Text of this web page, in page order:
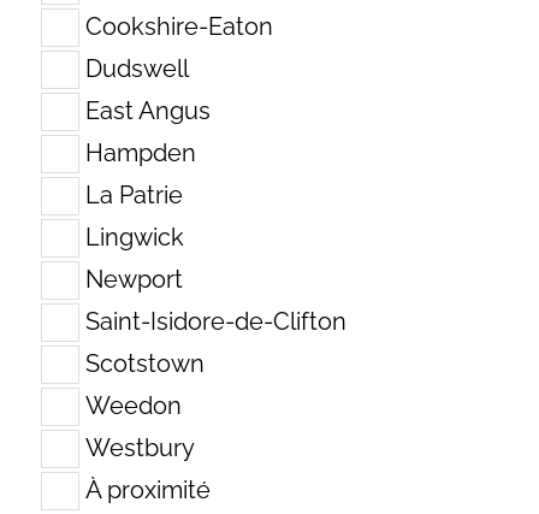
Cookshire-Eaton
Dudswell
East Angus
Hampden
La Patrie
Lingwick
Newport
Saint-Isidore-de-Clifton
Scotstown
Weedon
Westbury
À proximité
Search